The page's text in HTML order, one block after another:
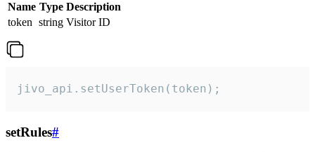
Name Type Description
token string Visitor ID
jivo_api.setUserToken(token);
setRules#